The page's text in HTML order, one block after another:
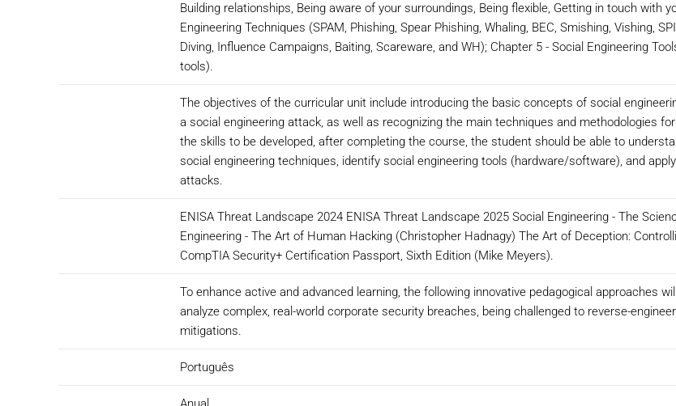
Building relationships, Being aware of your surroundings, Being flexible, Getting in touch with
Engineering Techniques (SPAM, Phishing, Spear Phishing, Whaling, BEC, Smishing, Vishing,
Diving, Influence Campaigns, Baiting, Scareware, and WH); Chapter 5 - Social Engineering
tools).
The objectives of the curricular unit include introducing the basic concepts of social
a social engineering attack, as well as recognizing the main techniques and methodologies
the skills to be developed, after completing the course, the student should be able to
social engineering techniques, identify social engineering tools (hardware/software), and
attacks.
ENISA Threat Landscape 2024 ENISA Threat Landscape 2025 Social Engineering - The
Engineering - The Art of Human Hacking (Christopher Hadnagy) The Art of Deception:
CompTIA Security+ Certification Passport, Sixth Edition (Mike Meyers).
To enhance active and advanced learning, the following innovative pedagogical approaches
analyze complex, real-world corporate security breaches, being challenged to reverse-
mitigations.
Português